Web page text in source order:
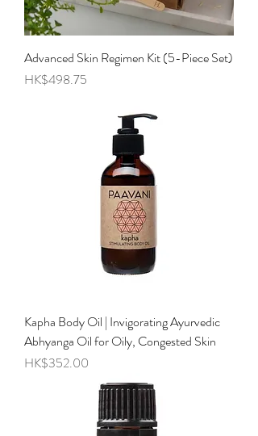
Advanced Skin Regimen Kit (5-Piece Set)
Price
HK$498.75
Kapha Body Oil | Invigorating Ayurvedic
Abhyanga Oil for Oily, Congested Skin
Price
HK$352.00